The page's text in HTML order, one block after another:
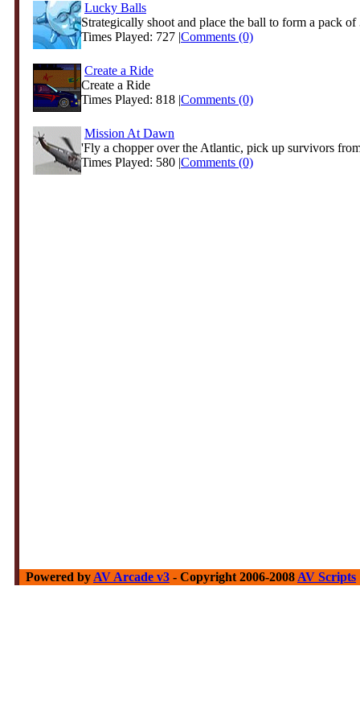
Lucky Balls
Strategically shoot and place the ball to form a pack of
Times Played: 727 |Comments (0)
Create a Ride
Create a Ride
Times Played: 818 |Comments (0)
Mission At Dawn
'Fly a chopper over the Atlantic, pick up survivors
Times Played: 580 |Comments (0)
Powered by AV Arcade v3 - Copyright 2006-2008 AV Scripts